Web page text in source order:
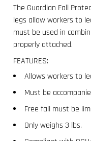
must be used in
properly attached.
FEATURES:
Allows workers to
Must be
Free fall must be
Only weighs 3 lbs.
Compliant with